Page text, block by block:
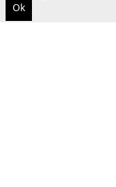
Search
Ok